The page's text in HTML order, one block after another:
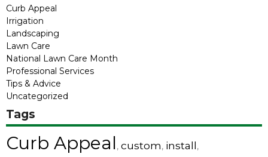
Curb Appeal
Irrigation
Landscaping
Lawn Care
National Lawn Care Month
Professional Services
Tips & Advice
Uncategorized
Tags
Curb Appeal, custom, install,